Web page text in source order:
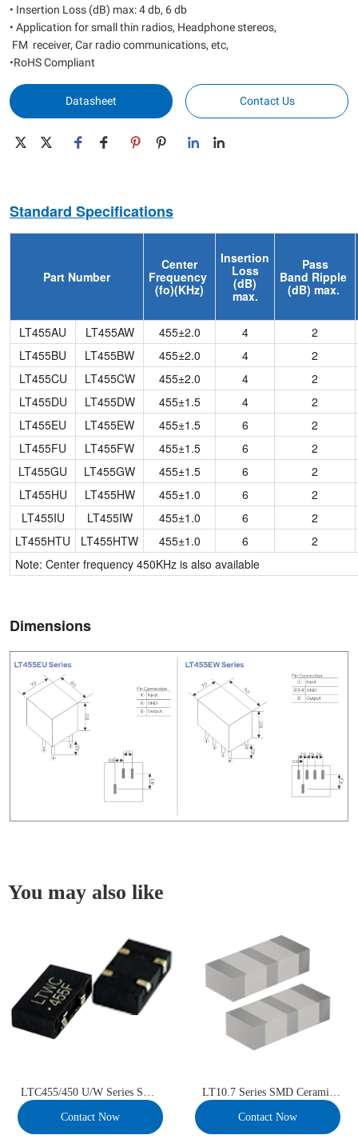
• Insertion Loss (dB) max: 4 db, 6 db
• Application for small thin radios, Headphone stereos,
FM receiver, Car radio communications, etc,
•RoHS Compliant
Datasheet Contact Us
Standard Specifications
Part Number
Center
Frequency
(fo)(KHz)
Insertion
Loss
(dB)
max.
Pass
Band Ripple
(dB) max.
LT455AU LT455AW 455±2.0 4
2
LT455BU
LT455BW 455±2.0 4
2
LT455CU
LT455CW 455±2.0 4
2
LT455DU
LT455DW 455±1.5 4
2
LT455EU
LT455EW 455±1.5 6
2
LT455FU
LT455FW 455±1.5 6
2
LT455GU
LT455GW 455±1.5 6
2
LT455HU
LT455HW 455±1.0 6
2
LT455IU
LT455IW 455±1.0 6
2
LT455HTU
LT455HTW 455±1.0 6
2
Note: Center frequency 450KHz is also available
Dimensions
You may also like
LTC455/450 U/W Series SMD
Contact Now
LT10.7 Series SMD Ceramic
Contact Now